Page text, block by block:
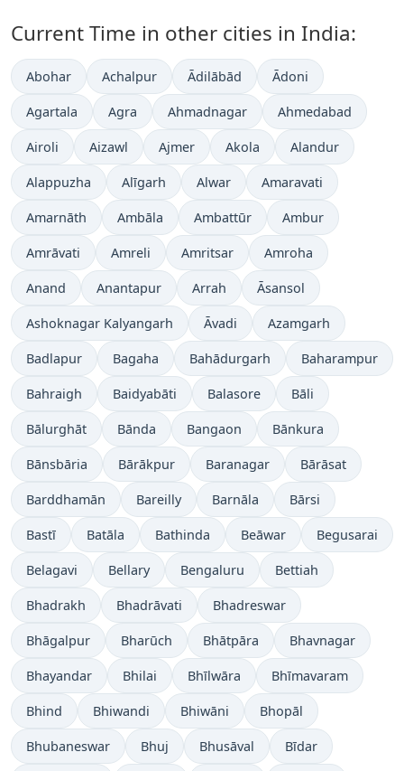
Current Time in other cities in India:
Abohar Achalpur Ādilābād Ādoni
Agartala Agra Ahmadnagar Ahmedabad
Airoli Aizawl Ajmer Akola Alandur
Alappuzha Alīgarh Alwar Amaravati
Amarnāth Ambāla Ambattūr Ambur
Amrāvati Amreli Amritsar Amroha
Anand Anantapur Arrah Āsansol
Ashoknagar Kalyangarh Āvadi Azamgarh
Badlapur Bagaha Bahādurgarh Baharampur
Bahraigh Baidyabāti Balasore Bāli
Bālurghāt Bānda Bangaon Bānkura
Bānsbāria Bārākpur Baranagar Bārāsat
Barddhamān Bareilly Barnāla Bārsi
Bastī Batāla Bathinda Beāwar Begusarai
Belagavi Bellary Bengaluru Bettiah
Bhadrakh Bhadrāvati Bhadreswar
Bhāgalpur Bharūch Bhātpāra Bhavnagar
Bhayandar Bhilai Bhīlwāra Bhīmavaram
Bhind Bhiwandi Bhiwāni Bhopāl
Bhubaneswar Bhuj Bhusāval Bīdar